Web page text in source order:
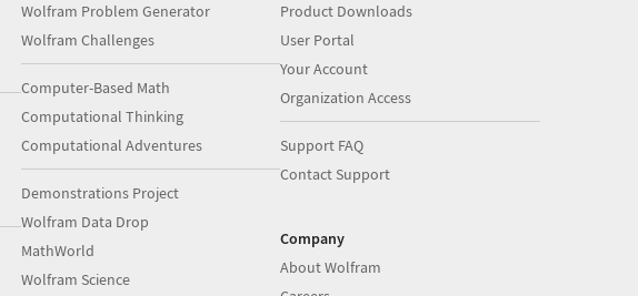
Wolfram Problem Generator
Wolfram Challenges
Computer-Based Math
Computational Thinking
Computational Adventures
Demonstrations Project
Wolfram Data Drop
MathWorld
Wolfram Science
Product Downloads
User Portal
Your Account
Organization Access
Support FAQ
Contact Support
Company
About Wolfram